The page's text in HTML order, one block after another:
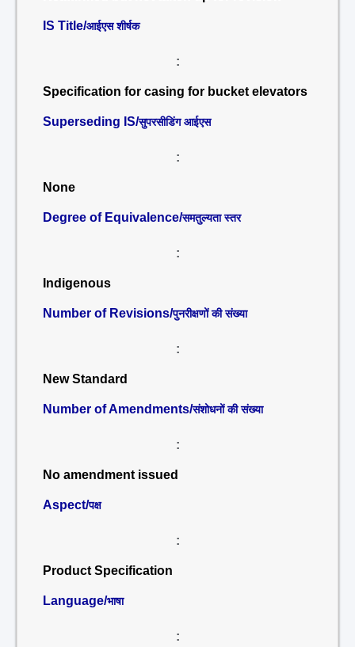
IS Title/आईएस शीर्षक
:
Specification for casing for bucket elevators
Superseding IS/सुपरसीडिंग आईएस
:
None
Degree of Equivalence/समतुल्यता स्तर
:
Indigenous
Number of Revisions/पुनरीक्षणों की संख्या
:
New Standard
Number of Amendments/संशोधनों की संख्या
:
No amendment issued
Aspect/पक्ष
:
Product Specification
Language/भाषा
: